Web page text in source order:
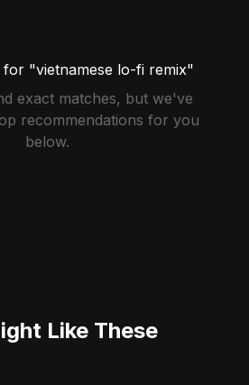
for "vietnamese lo-fi remix"
exact matches, but we've
recommendations for you
below.
Like These